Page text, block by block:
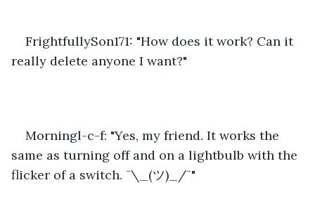
FrightfullySon171: "How does it work? Can it
really delete anyone I want?"
Morningl-c-f: "Yes, my friend. It works the
same as turning off and on a lightbulb with the
flicker of a switch. ¯\_(ツ)_/¯"